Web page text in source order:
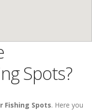
Spots?
Fishing Spots. Here you